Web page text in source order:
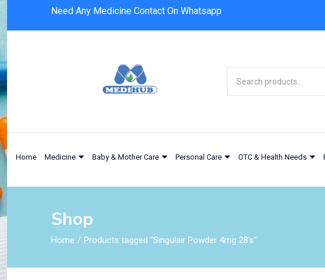
Need Any Medicine Contact On Whatsapp
Home Medicine Baby & Mother Care Personal Care OTC & Health Needs
Shop
Home Products tagged “Singulair Powder 4mg 28’s”